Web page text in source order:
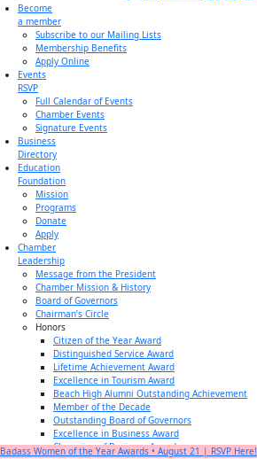
Become
a member
Subscribe to our Mailing Lists
Membership Benefits
Apply Online
Events
RSVP
Full Calendar of Events
Chamber Events
Signature Events
Business
Directory
Education
Foundation
Mission
Programs
Donate
Apply
Chamber
Leadership
Message from the President
Chamber Mission & History
Board of Governors
Chairman’s Circle
Honors
Citizen of the Year Award
Distinguished Service Award
Lifetime Achievement Award
Excellence in Tourism Award
Beach High Alumni Outstanding Achievement
Member of the Decade
Outstanding Board of Governors
Excellence in Business Award
Champion of Business Award
Badass Women of the Year Awards • August 21 | RSVP Here!